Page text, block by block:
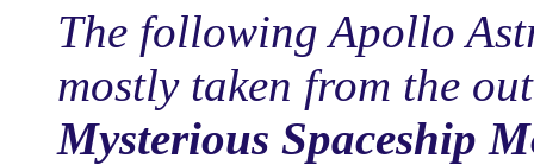
The following Apollo
mostly taken from the
Mysterious Spaceship